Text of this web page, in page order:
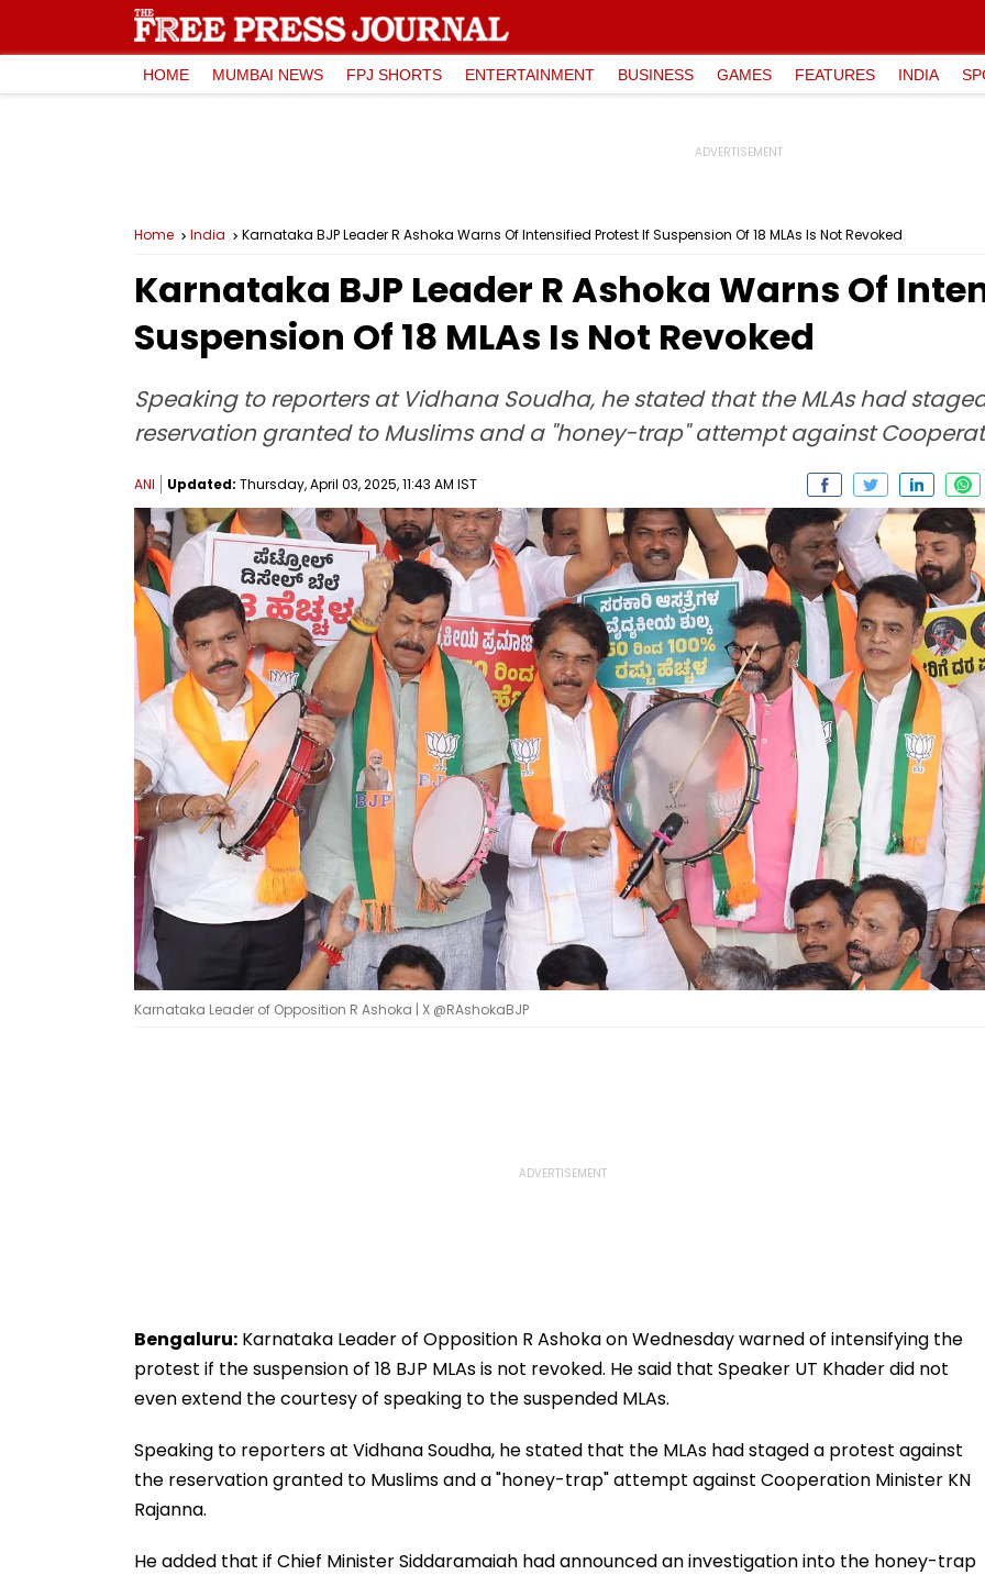
HOME MUMBAI NEWS FPJ SHORTS ENTERTAINMENT BUSINESS GAMES FEATURES INDIA
Home India Karnataka BJP Leader R Ashoka Warns Of Intensified Protest If Suspension Of 18 MLAs Is Not Revoked
Karnataka BJP Leader R Ashoka Warns Of
Suspension Of 18 MLAs Is Not Revoked
Speaking to reporters at Vidhana Soudha, he stated that the MLAs had
reservation granted to Muslims and a "honey-trap" attempt against
ANI Updated: Thursday, April 03, 2025, 11:43 AM IST
Karnataka Leader of Opposition R Ashoka | X @RAshokaBJP
Bengaluru: Karnataka Leader of Opposition R Ashoka on Wednesday warned of intensifying the
protest if the suspension of 18 BJP MLAs is not revoked. He said that Speaker UT Khader did not
even extend the courtesy of speaking to the suspended MLAs.
Speaking to reporters at Vidhana Soudha, he stated that the MLAs had staged a protest against
the reservation granted to Muslims and a "honey-trap" attempt against Cooperation Minister KN
Rajanna.
He added that if Chief Minister Siddaramaiah had announced an investigation into the honey-trap